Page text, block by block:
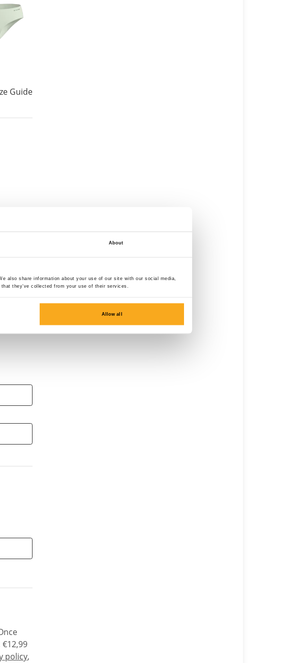
About
also share information about your use of our site with our social media,
they’ve collected from your use of their services.
Allow all
Guide
€12,99
policy,